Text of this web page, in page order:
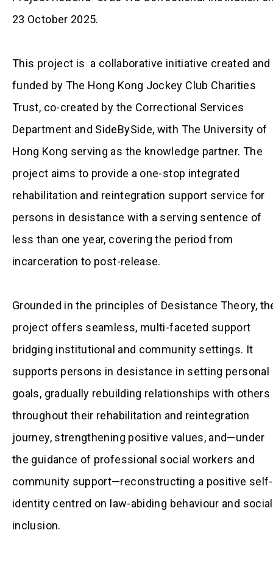
23 October 2025.
This project is a collaborative initiative created and
funded by The Hong Kong Jockey Club Charities
Trust, co-created by the Correctional Services
Department and SideBySide, with The University of
Hong Kong serving as the knowledge partner. The
project aims to provide a one-stop integrated
rehabilitation and reintegration support service for
persons in desistance with a serving sentence of
less than one year, covering the period from
incarceration to post-release.
Grounded in the principles of Desistance Theory,
project offers seamless, multi-faceted support
bridging institutional and community settings. It
supports persons in desistance in setting personal
goals, gradually rebuilding relationships with others
throughout their rehabilitation and reintegration
journey, strengthening positive values, and—under
the guidance of professional social workers and
community support—reconstructing a positive self-
identity centred on law-abiding behaviour and social
inclusion.